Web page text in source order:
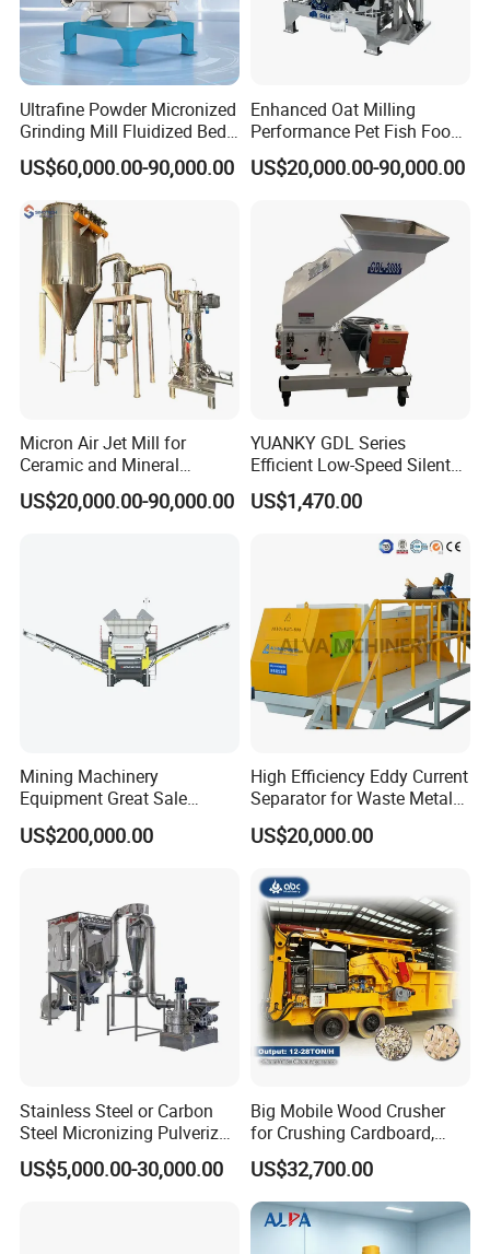
Real Pictures
Ultrafine Powder Micronized
Grinding Mill Fluidized Bed
Opposed Air Jet Mill
US$60,000.00-90,000.00
Enhanced Oat Milling
Performance Pet Fish Food
Cow Feed Soybean Meal,
Animal Feed, Non-Metallic
Classifier Mill
US$20,000.00-90,000.00
Micron Air Jet Mill for
Ceramic and Mineral
Powder Grinding
US$20,000.00-90,000.00
YUANKY GDL Series
Efficient Low-Speed Silent
Beside-the-Press Crusher
2.2kW-3.7kW, 150RPM,
200(kg\h), Beside-the-
US$1,470.00
Mining Machinery
Equipment Great Sale
Efficient Rock Crusher
Track-Mounted Vibrating
US$200,000.00
High Efficiency Eddy Current
Separator for Waste Metal
Recycling
US$20,000.00
Stainless Steel or Carbon
Steel Micronizing Pulverizer
(Air Classification Mill) for
Ultrafine Grinding
US$5,000.00-30,000.00
Big Mobile Wood Crusher
for Crushing Cardboard,
Trees, Biomass, Coconut
Shells, Tree Branches and
Garden Waste for Fuel
Plants and Paper Mills
US$32,700.00